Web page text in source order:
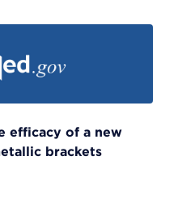
efficacy of a new
brackets